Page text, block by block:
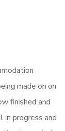
made on on
finished and
in progress and